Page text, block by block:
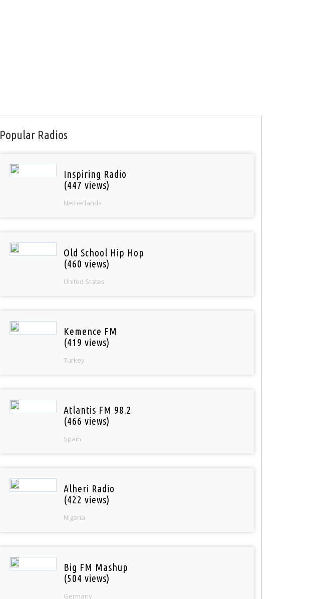
Popular Radios
Inspiring Radio
(447 views)
Netherlands
Old School Hip Hop
(460 views)
United States
Kemence FM
(419 views)
Turkey
Atlantis FM 98.2
(466 views)
Spain
Alheri Radio
(422 views)
Nigeria
Big FM Mashup
(504 views)
Germany